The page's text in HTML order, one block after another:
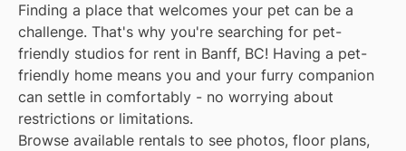
Finding a place that welcomes your pet can be a
challenge. That's why you're searching for pet-
friendly studios for rent in Banff, BC! Having a pet-
friendly home means you and your furry companion
can settle in comfortably - no worrying about
restrictions or limitations.
Browse available rentals to see photos, floor plans,